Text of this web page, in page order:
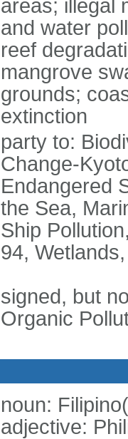
areas; illegal
and water
reef
mangrove
grounds;
extinction
party to:
Change-
Endangered
the Sea,
Ship
94,
signed, but
Organic
noun:
adjective: